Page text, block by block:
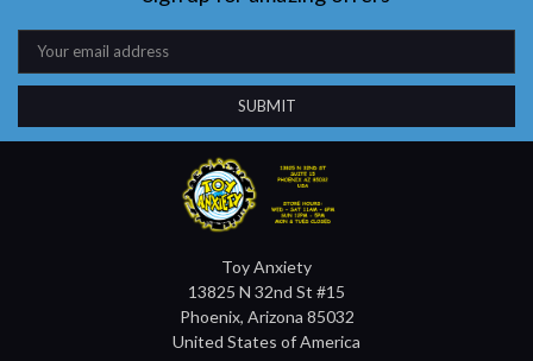
Email
Address
Toy Anxiety
13825 N 32nd St #15
Phoenix, Arizona 85032
United States of America